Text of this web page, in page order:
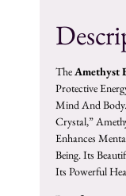
TheAmethyst
Protective
Mind And
Crystal,”
Enhances
Being. Its
Its Powerful